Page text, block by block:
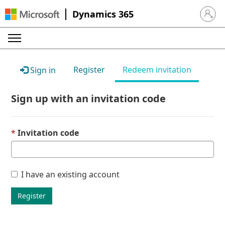
Dynamics 365 Sign in
Sign in Register Redeem invitation
Sign up with an invitation code
Invitation code
I have an existing account
Register